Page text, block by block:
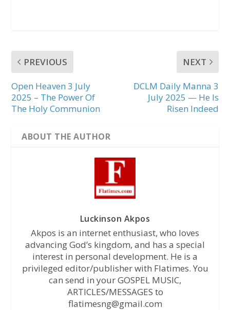
PREVIOUS
Open Heaven 3 July
2025 – The Power Of
The Holy Communion
NEXT
DCLM Daily Manna 3
July 2025 — He Is
Risen Indeed
ABOUT THE AUTHOR
Luckinson Akpos
Akpos is an internet enthusiast, who loves
advancing God’s kingdom, and has a special
interest in personal development. He is a
privileged editor/publisher with Flatimes. You
can send in your GOSPEL MUSIC,
ARTICLES/MESSAGES to
flatimesng@gmail.com